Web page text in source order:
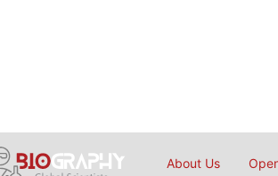
About Us